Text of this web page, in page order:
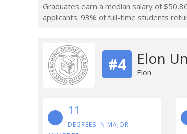
Graduates earn a median salary of
applicants. 93% of full-time students
#4 Elon
Elon
11
DEGREES IN MAJOR